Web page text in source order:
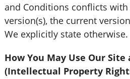
and Conditions conflicts
version(s), the current
We explicitly state otherwise.
How You May Use Our
(Intellectual Property